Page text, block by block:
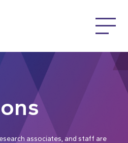
associates, and staff are